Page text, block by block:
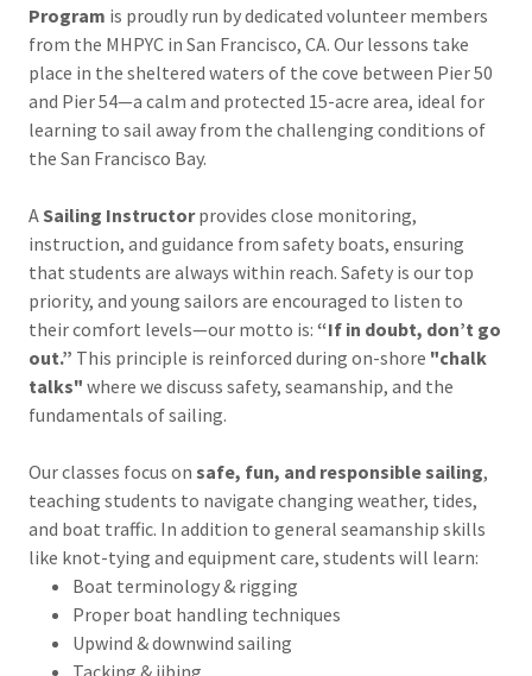
Program is proudly run by dedicated volunteer members
from the MHPYC in San Francisco, CA. Our lessons take
place in the sheltered waters of the cove between Pier 50
and Pier 54—a calm and protected 15-acre area, ideal for
learning to sail away from the challenging conditions of
the San Francisco Bay.
ASailing Instructorprovides close monitoring,
instruction, and guidance from safety boats, ensuring
that students are always within reach. Safety is our top
priority, and young sailors are encouraged to listen to
their comfort levels—our motto is: “If in doubt, don’t go
out.” This principle is reinforced during on-shore "chalk
talks" where we discuss safety, seamanship, and the
fundamentals of sailing.
Our classes focus on safe, fun, and responsible sailing,
teaching students to navigate changing weather, tides,
and boat traffic. In addition to general seamanship skills
like knot-tying and equipment care, students will learn:
Boat terminology & rigging
Proper boat handling techniques
Upwind & downwind sailing
Tacking & jibing